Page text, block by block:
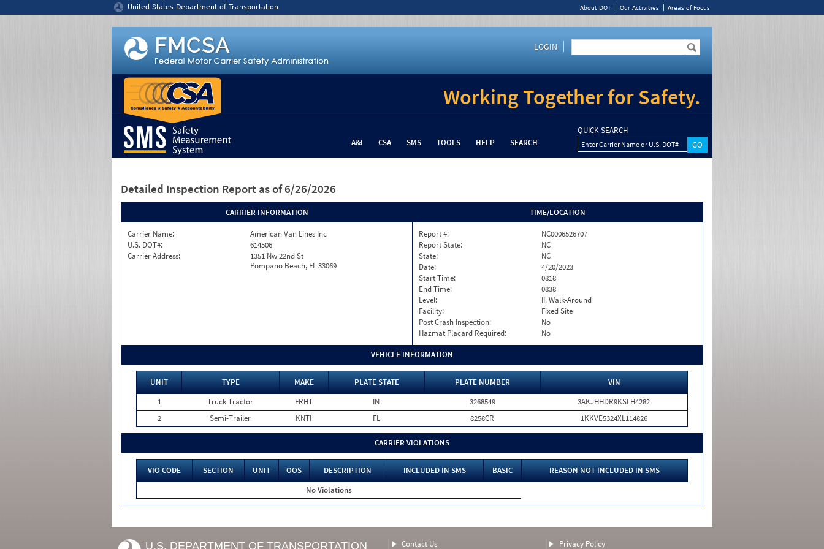
United States Department of Transportation About DOT Our Activities Areas of Focus
LOGIN
Working Together for Safety.
A&I CSA SMS TOOLS HELP SEARCH
QUICK SEARCH
Enter Carrier Name or U.S. DOT#
Detailed Inspection Report as of 6/26/2026
CARRIER INFORMATION
Carrier Name:
American Van Lines Inc
U.S. DOT#:
614506
Carrier Address:
1351 Nw 22nd St
Pompano Beach, FL 33069
TIME/LOCATION
Report #:
NC0006526707
Report State:
NC
State:
NC
Date:
4/20/2023
Start Time:
0818
End Time:
0838
Level:
II. Walk-Around
Facility:
Fixed Site
Post Crash Inspection:
No
Hazmat Placard Required:
No
VEHICLE INFORMATION
UNIT TYPE MAKE PLATE STATE PLATE NUMBER
VIN
1
Truck Tractor FRHT IN 3268549
3AKJHHDR9KSLH4282
2
Semi-Trailer KNTI FL 8258CR 1KKVE5324XL114826
CARRIER VIOLATIONS
VIO CODE SECTION UNIT OOS DESCRIPTION INCLUDED IN SMS BASIC
REASON NOT INCLUDED IN SMS
No Violations
U.S. DEPARTMENT OF TRANSPORTATION Contact Us Privacy Policy